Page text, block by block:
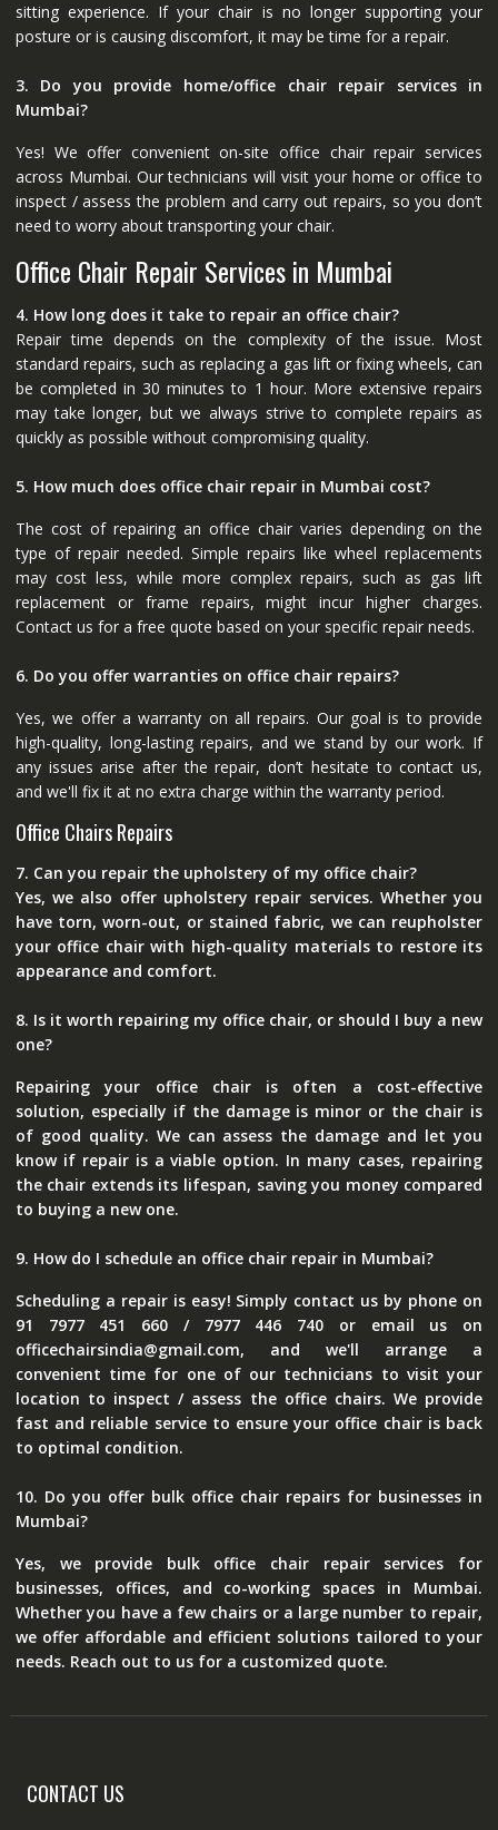
sitting experience. If your chair is no longer supporting your
posture or is causing discomfort, it may be time for a repair.
3. Do you provide home/office chair repair services in
Mumbai?
Yes! We offer convenient on-site office chair repair services
across Mumbai. Our technicians will visit your home or office to
inspect / assess the problem and carry out repairs, so you don’t
need to worry about transporting your chair.
Office Chair Repair Services in Mumbai
4. How long does it take to repair an office chair?
Repair time depends on the complexity of the issue. Most
standard repairs, such as replacing a gas lift or fixing wheels, can
be completed in 30 minutes to 1 hour. More extensive repairs
may take longer, but we always strive to complete repairs as
quickly as possible without compromising quality.
5. How much does office chair repair in Mumbai cost?
The cost of repairing an office chair varies depending on the
type of repair needed. Simple repairs like wheel replacements
may cost less, while more complex repairs, such as gas lift
replacement or frame repairs, might incur higher charges.
Contact us for a free quote based on your specific repair needs.
6. Do you offer warranties on office chair repairs?
Yes, we offer a warranty on all repairs. Our goal is to provide
high-quality, long-lasting repairs, and we stand by our work. If
any issues arise after the repair, don’t hesitate to contact us,
and we'll fix it at no extra charge within the warranty period.
Office Chairs Repairs
7. Can you repair the upholstery of my office chair?
Yes, we also offer upholstery repair services. Whether you
have torn, worn-out, or stained fabric, we can reupholster
your office chair with high-quality materials to restore its
appearance and comfort.
8. Is it worth repairing my office chair, or should I buy a new
one?
Repairing your office chair is often a cost-effective
solution, especially if the damage is minor or the chair is
of good quality. We can assess the damage and let you
know if repair is a viable option. In many cases, repairing
the chair extends its lifespan, saving you money compared
to buying a new one.
9. How do I schedule an office chair repair in Mumbai?
Scheduling a repair is easy! Simply contact us by phone on
91 7977 451 660 / 7977 446 740 or email us on
officechairsindia@gmail.com, and we'll arrange a
convenient time for one of our technicians to visit your
location to inspect / assess the office chairs. We provide
fast and reliable service to ensure your office chair is back
to optimal condition.
10. Do you offer bulk office chair repairs for businesses in
Mumbai?
Yes, we provide bulk office chair repair services for
businesses, offices, and co-working spaces in Mumbai.
Whether you have a few chairs or a large number to repair,
we offer affordable and efficient solutions tailored to your
needs. Reach out to us for a customized quote.
CONTACT US